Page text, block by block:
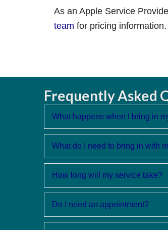
As an Apple Service
team for pricing information.
Frequently Asked
What happens when I bring in
What do I need to bring in with
How long will my service take?
Do I need an appointment?